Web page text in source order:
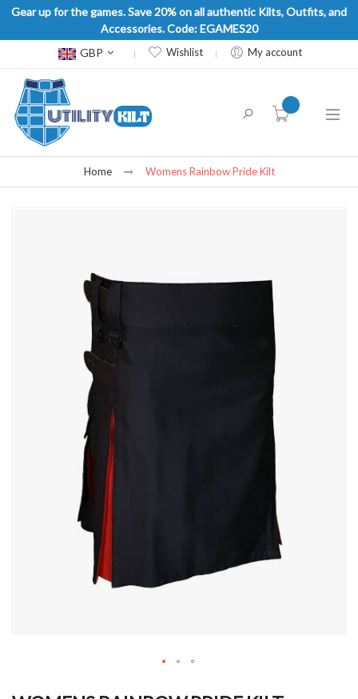
Gear up for the games. Save 20% on all authentic Kilts, Outfits, and
Accessories. Code: EGAMES20
Currency
GBP Wishlist My account
item(s) -
Home Womens Rainbow Pride Kilt